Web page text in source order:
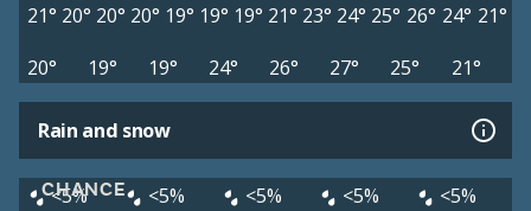
21° 20° 20° 20° 19° 19° 19° 21° 23° 24° 25° 26° 24° 21°
20°
19° 19° 24° 26° 27° 25° 21°
Rain and snow
CHANCE
<5% <5% <5% <5% <5%